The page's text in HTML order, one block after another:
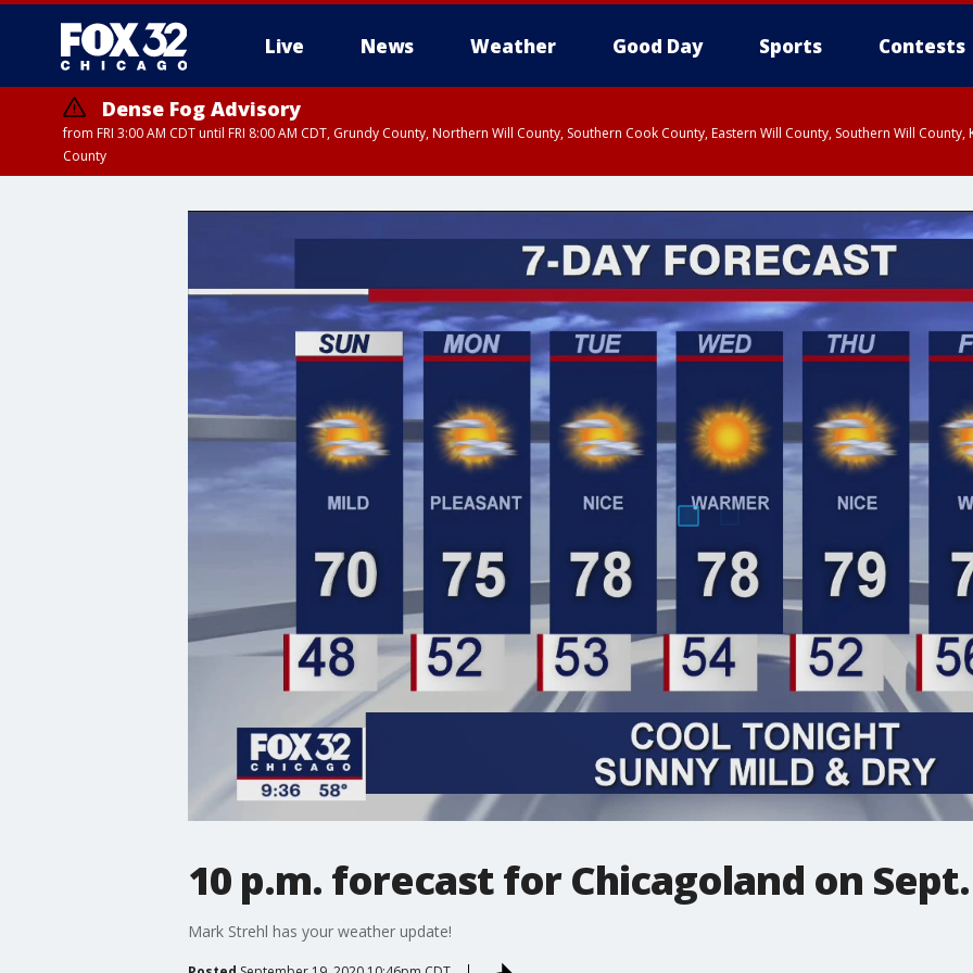
Live News Weather Good Day Sports Contests
Dense Fog Advisory
from FRI 3:00 AM CDT until FRI 8:00 AM CDT, Grundy County, Northern Will County, Southern Cook County, Eastern Will County, Southern Will
County
10 p.m. forecast for Chicagoland on
Mark Strehl has your weather update!